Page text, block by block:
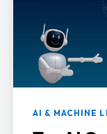
AI & MACHINE